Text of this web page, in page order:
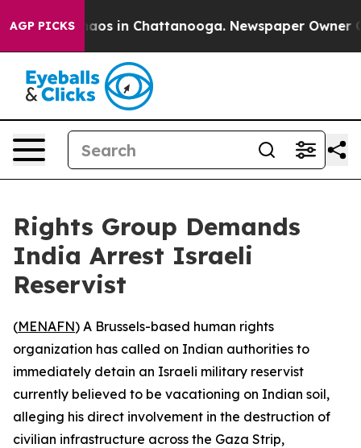
AGP PICKSChaos in Chattanooga. Newspaper Owner
Rights Group Demands
India Arrest Israeli
Reservist
(MENAFN) A Brussels-based human rights
organization has called on Indian authorities to
immediately detain an Israeli military reservist
currently believed to be vacationing on Indian soil,
alleging his direct involvement in the destruction of
civilian infrastructure across the Gaza Strip,